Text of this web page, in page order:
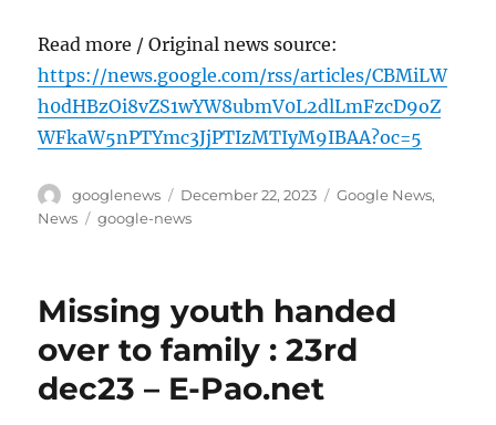
Read more / Original news source:
https://news.google.com/rss/articles/CBMiLW
h0dHBzOi8vZS1wYW8ubmV0L2dlLmFzcD9oZ
WFkaW5nPTYmc3JjPTIzMTIyM9IBAA?oc=5
Author
googlenews
Posted
on
December 22, 2023 Categories
Google News,
News
Tags
google-news
Missing youth handed
over to family : 23rd
dec23 – E-Pao.net